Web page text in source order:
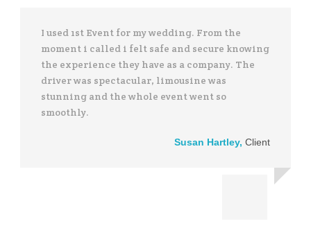
I used 1st Event for my wedding. From the
moment i called i felt safe and secure knowing
the experience they have as a company. The
driver was spectacular, limousine was
stunning and the whole event went so
smoothly.
Susan Hartley, Client